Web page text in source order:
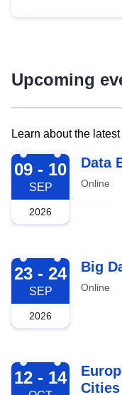
Upcoming
Learn about the
2026-09-09
09 - 10
SEP
2026
Data
Online
2026-09-23
23 - 24
SEP
2026
Big
Online
2026-10-12
12 - 14
Cities